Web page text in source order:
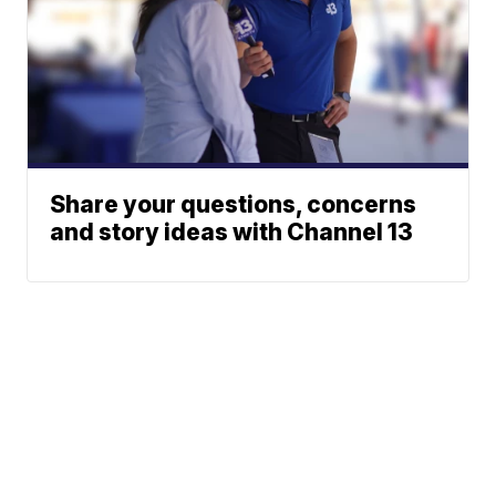
Share your questions, concerns
and story ideas with Channel 13